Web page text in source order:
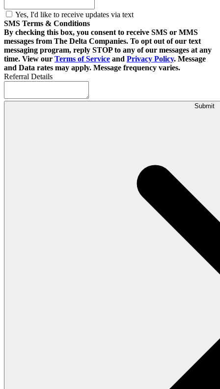
Yes, I'd like to receive updates via text
SMS Terms & Conditions
By checking this box, you consent to receive SMS or MMS
messages from The Delta Companies. To opt out of our text
messaging program, reply STOP to any of our messages at any
time. View our Terms of Service and Privacy Policy. Message
and Data rates may apply. Message frequency varies.
Referral Details
Submit